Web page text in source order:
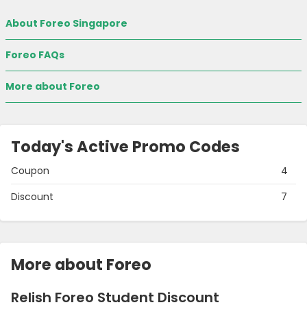
About Foreo Singapore
Foreo FAQs
More about Foreo
Today's Active Promo Codes
Coupon
4
Discount
7
More about Foreo
Relish Foreo Student Discount